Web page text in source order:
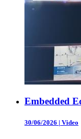
Embedded
30/06/2026 | Video